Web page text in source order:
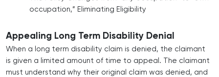
occupation,” Eliminating Eligibility
Appealing Long Term Disability Denial
When a long term disability claim is denied, the claimant
is given a limited amount of time to appeal. The claimant
must understand why their original claim was denied, and